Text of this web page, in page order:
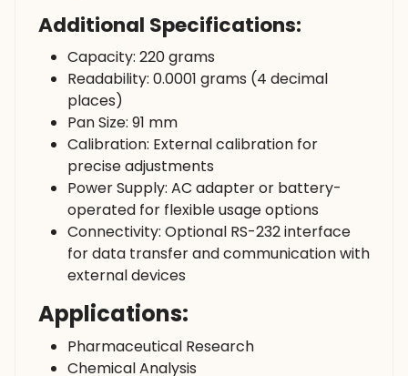
Additional Specifications:
Capacity: 220 grams
Readability: 0.0001 grams (4 decimal
places)
Pan Size: 91 mm
Calibration: External calibration for
precise adjustments
Power Supply: AC adapter or battery-
operated for flexible usage options
Connectivity: Optional RS-232 interface
for data transfer and communication with
external devices
Applications:
Pharmaceutical Research
Chemical Analysis